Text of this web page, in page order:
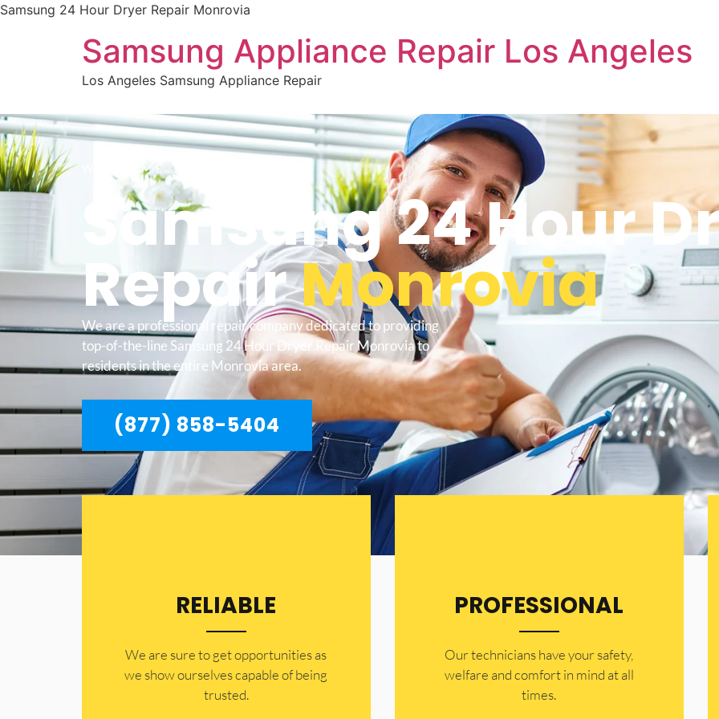
Samsung 24 Hour Dryer Repair Monrovia
Samsung Appliance Repair Los Angeles
Los Angeles Samsung Appliance Repair
WELCOME TO
Samsung 24 Hour
RepairMonrovia
We are a professional repair company dedicated to providing
top-of-the-line Samsung 24 Hour Dryer Repair Monrovia to
residents in the entire Monrovia area.
(877) 858-5404
RELIABLE
​​We are sure to get opportunities as
we show ourselves capable of being
trusted.
PROFESSIONAL
Our technicians have your safety,
welfare and comfort ​in mind at all
times.